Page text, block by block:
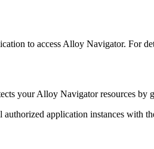
to access Alloy Navigator. For
yourAlloy Navigatorresources by
application instances with